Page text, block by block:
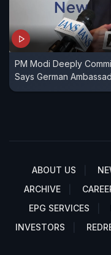
PM Modi Deeply
Says German
ABOUT US
ARCHIVE
EPG SERVICES
INVESTORS